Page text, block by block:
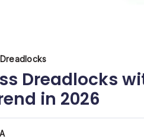
Dreadlocks
in 2026